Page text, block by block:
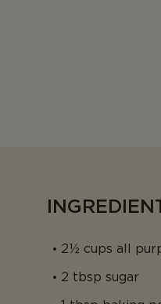
2½ cups all
2 tbsp sugar